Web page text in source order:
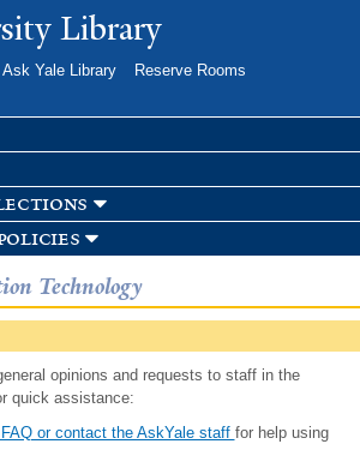
Skip to
main
Library
Ask Yale Library
Reserve Rooms
Technology
opinions and requests to staff in the
quick assistance:
or contact the AskYale staff for help using